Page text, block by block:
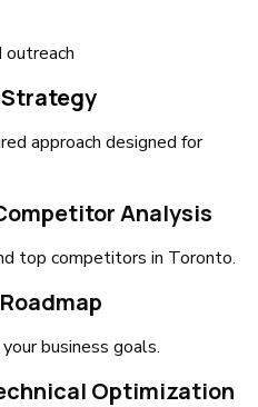
outreach
Strategy
approach designed for
Analysis
top competitors in Toronto.
business goals.
Optimization